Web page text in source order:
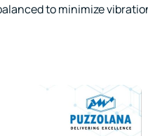
to minimize